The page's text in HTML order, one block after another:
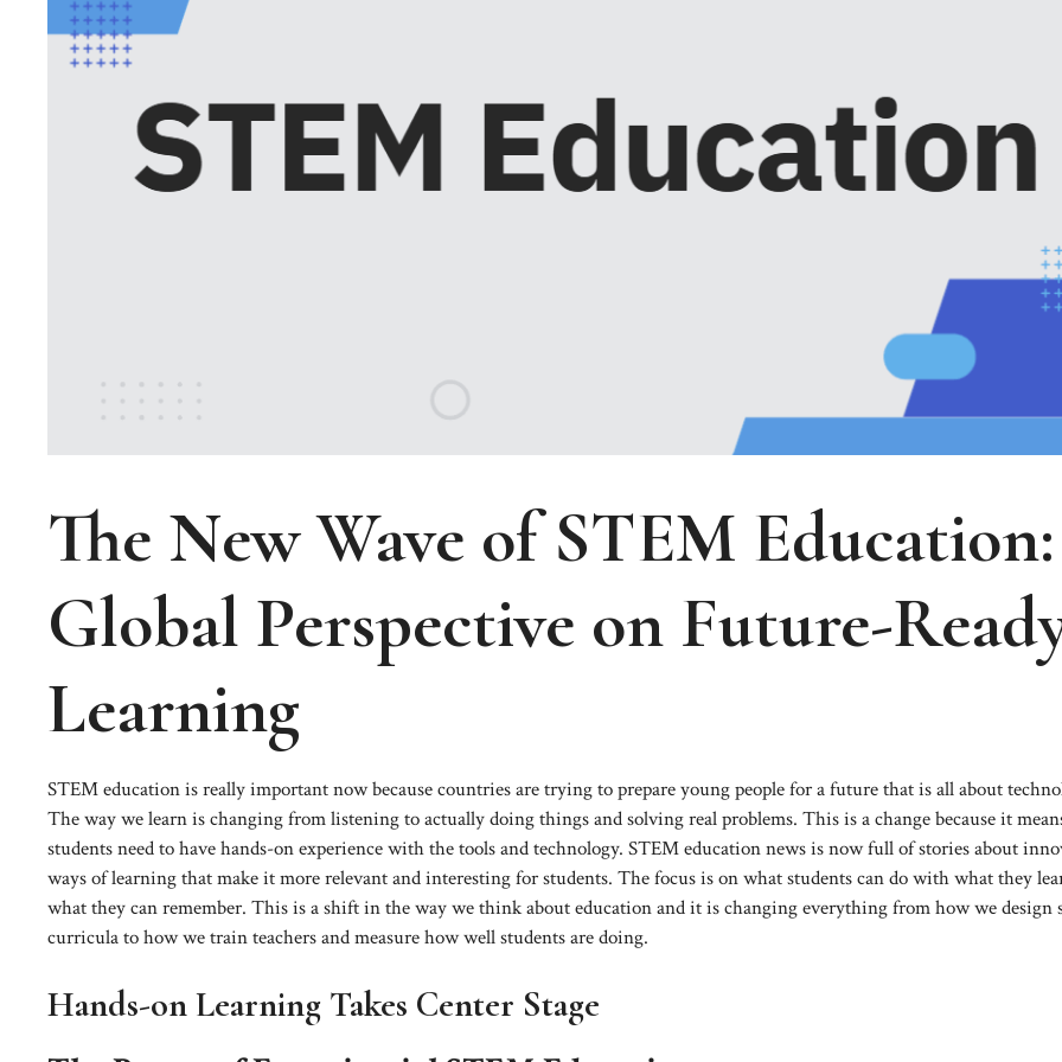
The New Wave of STEM
Global Perspective on Future-
Learning
STEM education is really important now because countries are trying to prepare young people for a future that is all about
The way we learn is changing from listening to actually doing things and solving real problems. This is a change because it
students need to have hands-on experience with the tools and technology. STEM education news is now full of stories about
ways of learning that make it more relevant and interesting for students. The focus is on what students can do with what they
what they can remember. This is a shift in the way we think about education and it is changing everything from how we design
curricula to how we train teachers and measure how well students are doing.
Hands-on Learning Takes Center Stage